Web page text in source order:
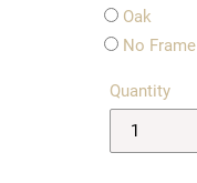
Oak
No Frame
Quantity